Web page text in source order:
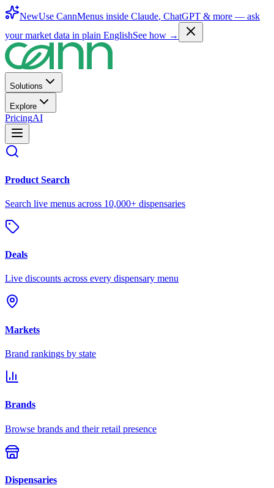
NewUse CannMenus inside Claude, ChatGPT & more — ask
your market data in plain EnglishSee how →
Solutions
Explore
PricingAI
Product Search
Search live menus across 10,000+ dispensaries
Deals
Live discounts across every dispensary menu
Markets
Brand rankings by state
Brands
Browse brands and their retail presence
Dispensaries